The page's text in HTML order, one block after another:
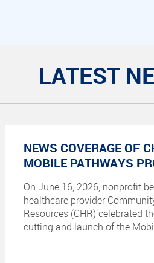
LATEST
NEWS COVERAGE OF
MOBILE PATHWAYS
On June 16, 2026, nonprofit
healthcare provider
Resources (CHR) celebrated
cutting and launch of the